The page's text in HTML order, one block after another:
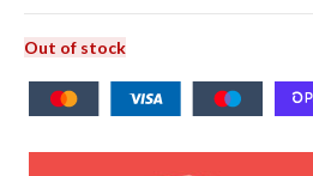
Out of stock